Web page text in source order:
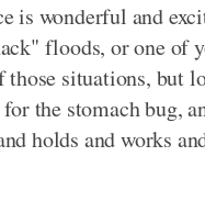
is wonderful and
floods, or one
situations, but
the stomach bug,
holds and works